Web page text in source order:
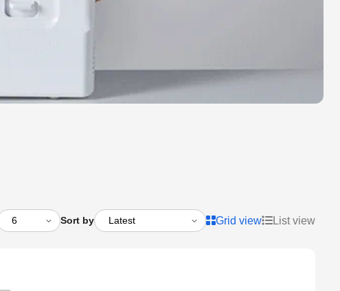
Sort by Grid view List view